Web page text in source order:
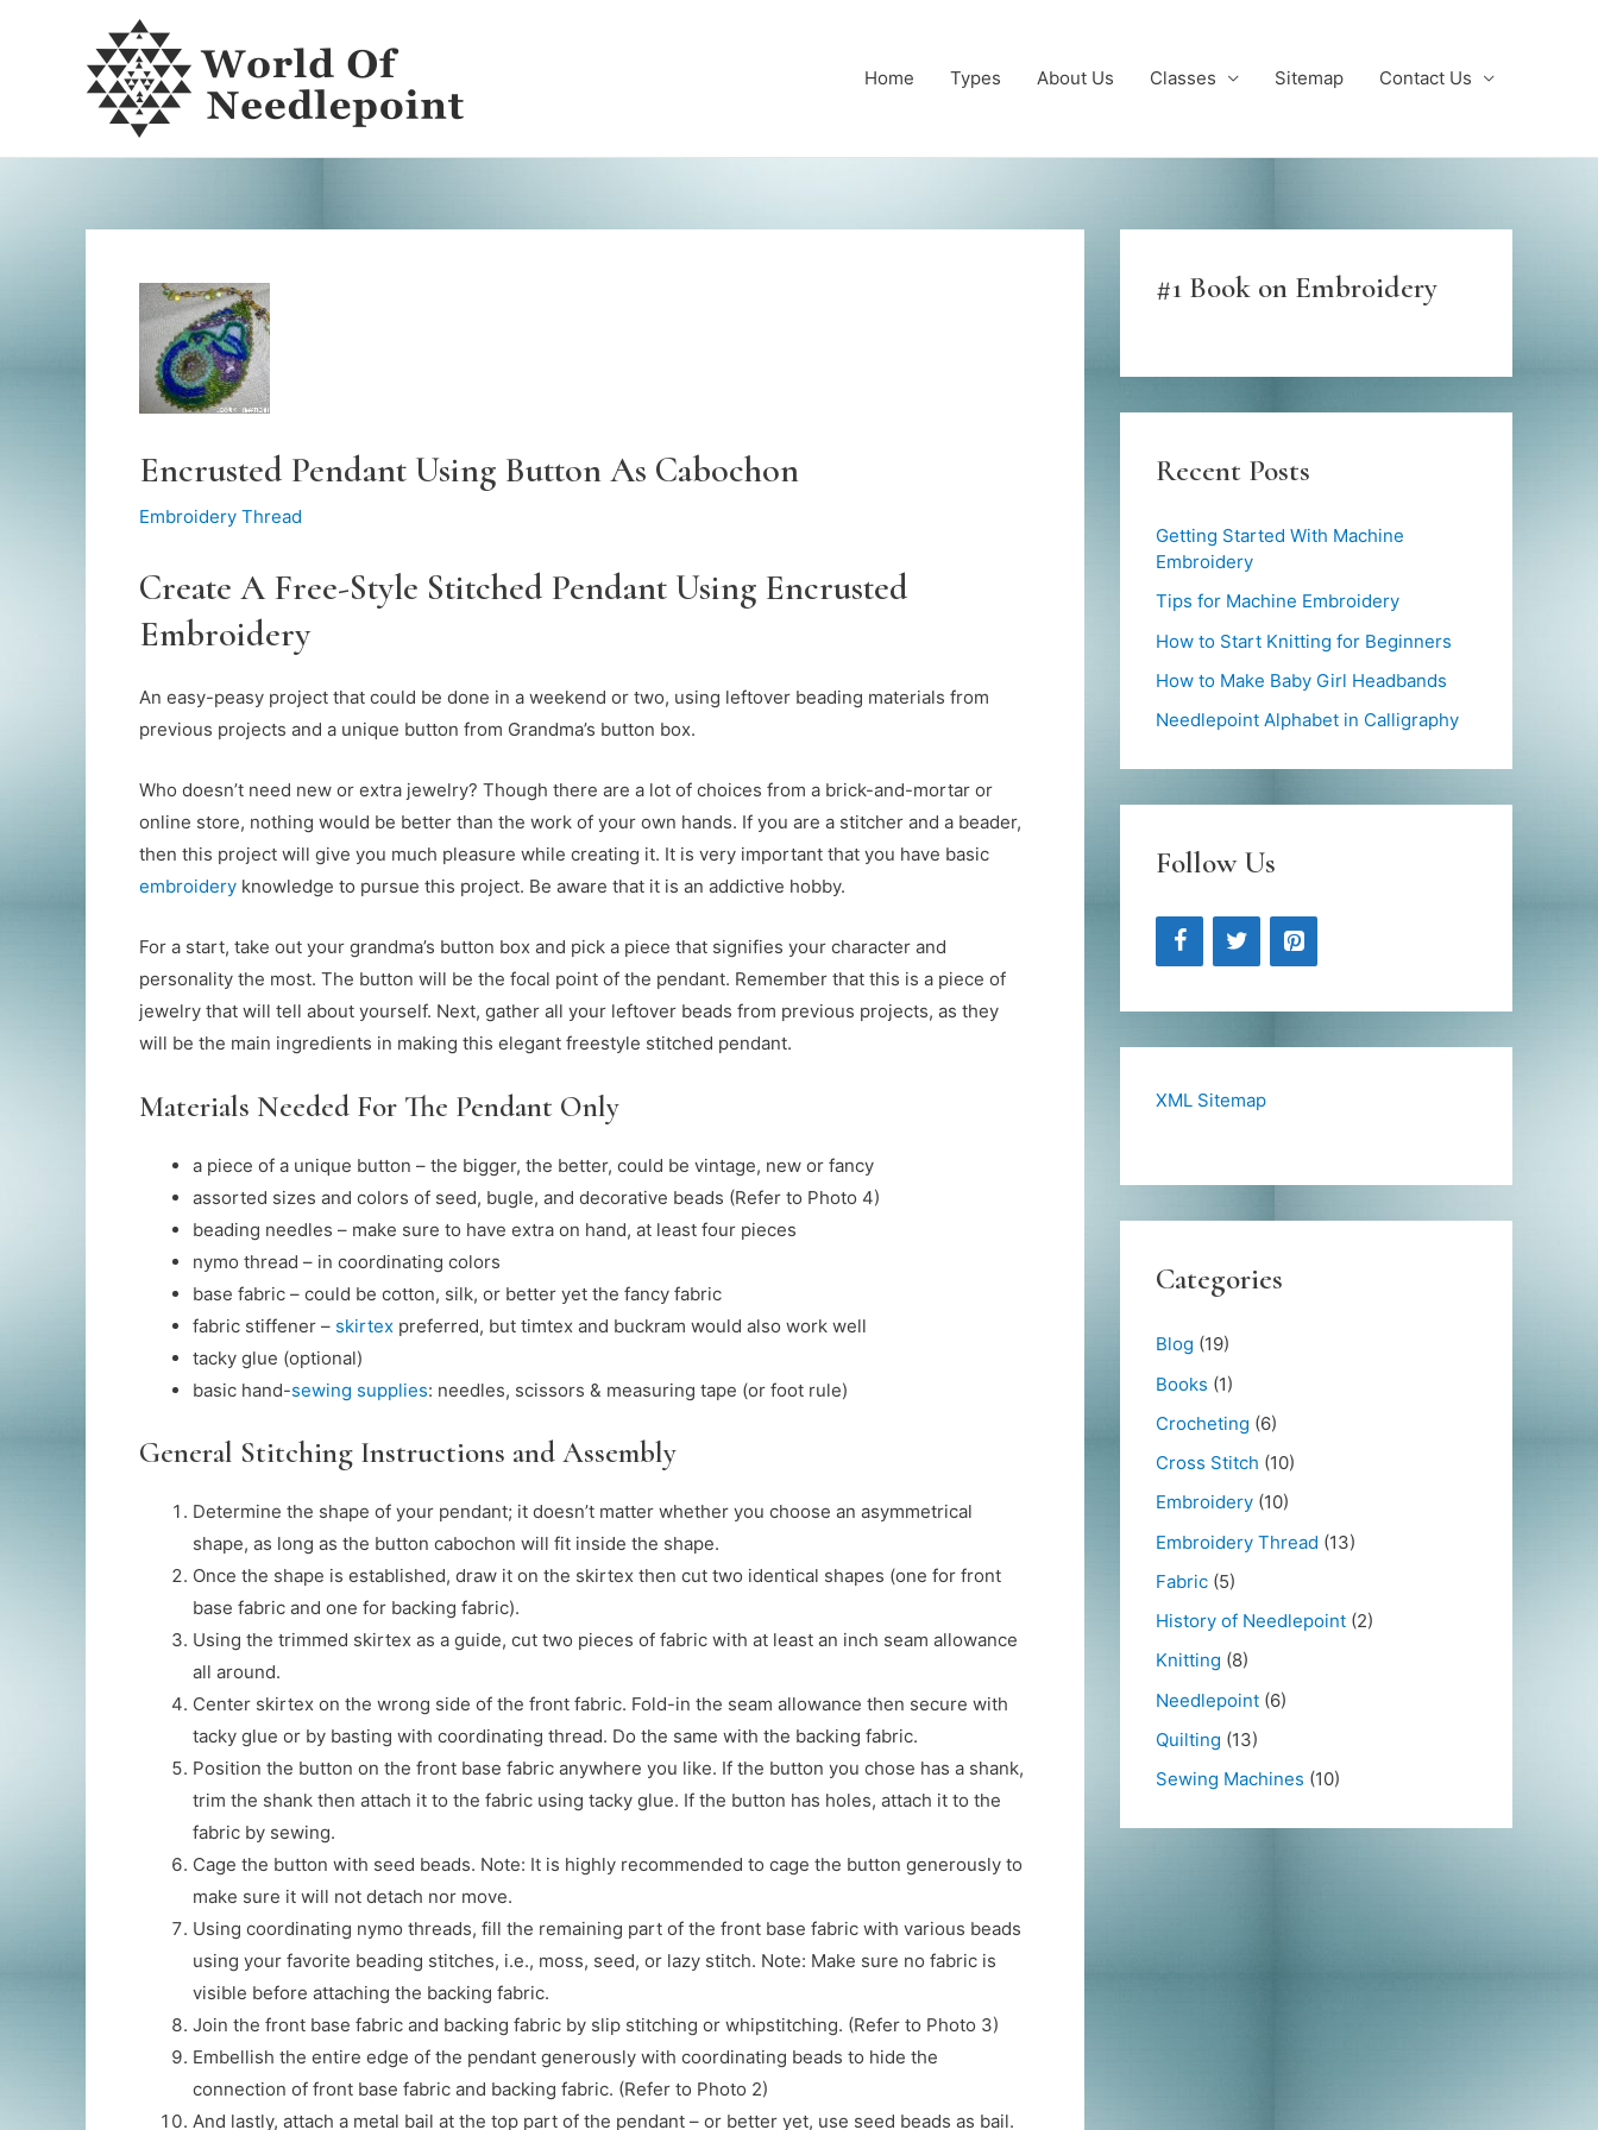
Home Types About Us Classes Sitemap Contact Us
Encrusted Pendant Using Button As Cabochon
Embroidery Thread
Create A Free-Style Stitched Pendant Using Encrusted
Embroidery
An easy-peasy project that could be done in a weekend or two, using leftover beading materials from
previous projects and a unique button from Grandma’s button box.
Who doesn’t need new or extra jewelry? Though there are a lot of choices from a brick-and-mortar or
online store, nothing would be better than the work of your own hands. If you are a stitcher and a beader,
then this project will give you much pleasure while creating it. It is very important that you have basic
embroidery knowledge to pursue this project. Be aware that it is an addictive hobby.
For a start, take out your grandma’s button box and pick a piece that signifies your character and
personality the most. The button will be the focal point of the pendant. Remember that this is a piece of
jewelry that will tell about yourself. Next, gather all your leftover beads from previous projects, as they
will be the main ingredients in making this elegant freestyle stitched pendant.
Materials Needed For The Pendant Only
a piece of a unique button – the bigger, the better, could be vintage, new or fancy
assorted sizes and colors of seed, bugle, and decorative beads (Refer to Photo 4)
beading needles – make sure to have extra on hand, at least four pieces
nymo thread – in coordinating colors
base fabric – could be cotton, silk, or better yet the fancy fabric
fabric stiffener – skirtex preferred, but timtex and buckram would also work well
tacky glue (optional)
basic hand-sewing supplies: needles, scissors & measuring tape (or foot rule)
General Stitching Instructions and Assembly
Determine the shape of your pendant; it doesn’t matter whether you choose an asymmetrical
shape, as long as the button cabochon will fit inside the shape.
Once the shape is established, draw it on the skirtex then cut two identical shapes (one for front
base fabric and one for backing fabric).
Using the trimmed skirtex as a guide, cut two pieces of fabric with at least an inch seam allowance
all around.
Center skirtex on the wrong side of the front fabric. Fold-in the seam allowance then secure with
tacky glue or by basting with coordinating thread. Do the same with the backing fabric.
Position the button on the front base fabric anywhere you like. If the button you chose has a shank,
trim the shank then attach it to the fabric using tacky glue. If the button has holes, attach it to the
fabric by sewing.
Cage the button with seed beads. Note: It is highly recommended to cage the button generously to
make sure it will not detach nor move.
Using coordinating nymo threads, fill the remaining part of the front base fabric with various beads
using your favorite beading stitches, i.e., moss, seed, or lazy stitch. Note: Make sure no fabric is
visible before attaching the backing fabric.
Join the front base fabric and backing fabric by slip stitching or whipstitching. (Refer to Photo 3)
Embellish the entire edge of the pendant generously with coordinating beads to hide the
connection of front base fabric and backing fabric. (Refer to Photo 2)
And lastly, attach a metal bail at the top part of the pendant – or better yet, use seed beads as bail.
#1 Book on Embroidery
Recent Posts
Getting Started With Machine
Embroidery
Tips for Machine Embroidery
How to Start Knitting for Beginners
How to Make Baby Girl Headbands
Needlepoint Alphabet in Calligraphy
Follow Us
XML Sitemap
Categories
Blog (19)
Books (1)
Crocheting (6)
Cross Stitch (10)
Embroidery (10)
Embroidery Thread (13)
Fabric (5)
History of Needlepoint (2)
Knitting (8)
Needlepoint (6)
Quilting (13)
Sewing Machines (10)